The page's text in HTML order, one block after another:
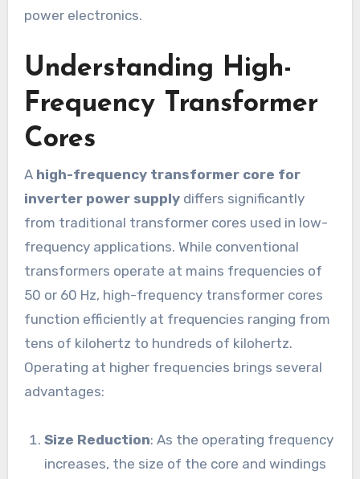
power electronics.
Understanding High-
Frequency Transformer
Cores
A high-frequency transformer core for
inverter power supplydiffers significantly
from traditional transformer cores used in low-
frequency applications. While conventional
transformers operate at mains frequencies of
50 or 60 Hz, high-frequency transformer cores
function efficiently at frequencies ranging from
tens of kilohertz to hundreds of kilohertz.
Operating at higher frequencies brings several
advantages:
Size Reduction: As the operating frequency
increases, the size of the core and windings